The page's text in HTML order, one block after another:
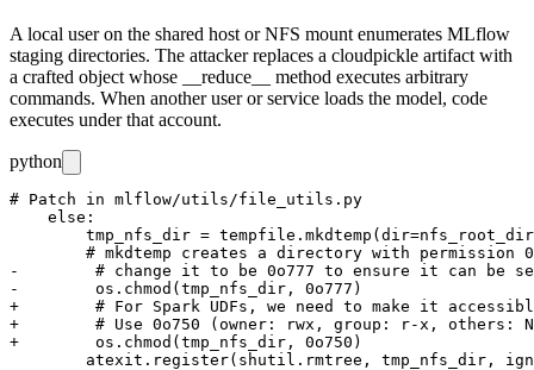
A local user on the shared host or NFS mount enumerates MLflow
staging directories. The attacker replaces a cloudpickle artifact with
a crafted object whose
__reduce__
method executes arbitrary
commands. When another user or service loads the model, code
executes under that account.
python
# Patch in mlflow/utils/file_utils.py
    else:
tmp_nfs_dir =
# mkdtemp creates a directory with permission
-        # change it to be 0o777 to ensure it can be
-        os.chmod(tmp_nfs_dir, 0o777)
+        # For Spark UDFs, we need to make it
+        # Use 0o750 (owner: rwx, group: r-x, others:
+        os.chmod(tmp_nfs_dir, 0o750)
atexit.register(shutil.rmtree, tmp_nfs_dir,